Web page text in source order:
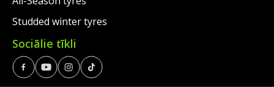
Studded winter tyres
Sociālie tīkli